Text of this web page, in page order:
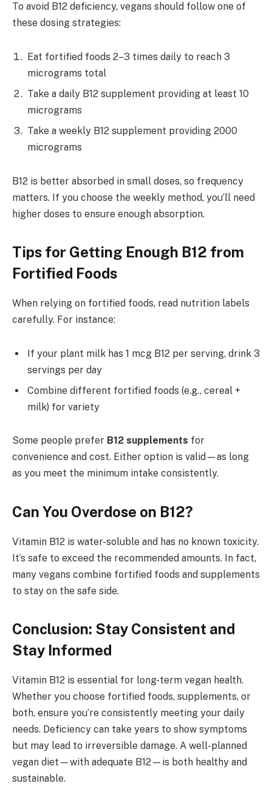
To avoid B12 deficiency, vegans should follow one of
these dosing strategies:
Eat fortified foods 2–3 times daily to reach 3
micrograms total
Take a daily B12 supplement providing at least 10
micrograms
Take a weekly B12 supplement providing 2000
micrograms
B12 is better absorbed in small doses, so frequency
matters. If you choose the weekly method, you’ll need
higher doses to ensure enough absorption.
Tips for Getting Enough B12 from
Fortified Foods
When relying on fortified foods, read nutrition labels
carefully. For instance:
If your plant milk has 1 mcg B12 per serving, drink 3
servings per day
Combine different fortified foods (e.g., cereal +
milk) for variety
Some people prefer B12 supplements for
convenience and cost. Either option is valid—as long
as you meet the minimum intake consistently.
Can You Overdose on B12?
Vitamin B12 is water-soluble and has no known toxicity.
It’s safe to exceed the recommended amounts. In fact,
many vegans combine fortified foods and supplements
to stay on the safe side.
Conclusion: Stay Consistent and
Stay Informed
Vitamin B12 is essential for long-term vegan health.
Whether you choose fortified foods, supplements, or
both, ensure you’re consistently meeting your daily
needs. Deficiency can take years to show symptoms
but may lead to irreversible damage. A well-planned
vegan diet—with adequate B12—is both healthy and
sustainable.